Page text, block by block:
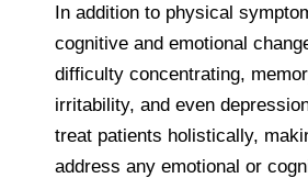
In addition to physical
cognitive and emotional
difficulty concentrating,
irritability, and even
treat patients holistically,
address any emotional or